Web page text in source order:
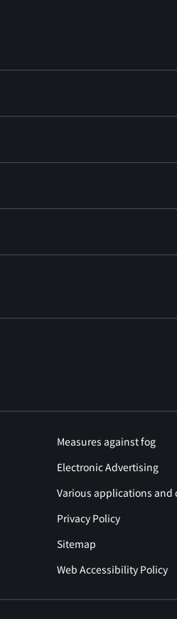
Measures against fog
Electronic Advertising
Various applications
Privacy Policy
Sitemap
Web Accessibility Policy